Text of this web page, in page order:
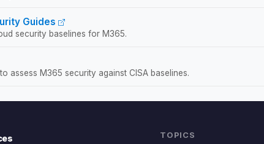
Guides
security baselines for M365.
assess M365 security against CISA baselines.
TOPICS